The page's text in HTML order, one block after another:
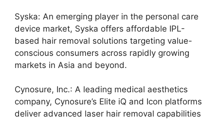
Syska: An emerging player in the personal care
device market, Syska offers affordable IPL-
based hair removal solutions targeting value-
conscious consumers across rapidly growing
markets in Asia and beyond.
Cynosure, Inc.: A leading medical aesthetics
company, Cynosure’s Elite iQ and Icon platforms
deliver advanced laser hair removal capabilities